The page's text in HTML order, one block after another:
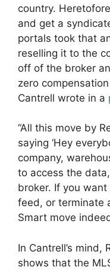
country.
and get a
portals took that
reselling it to the
off of the broker
zero
Cantrell wrote in a
“All this move by
saying ‘Hey
company,
to access the
broker. If you
feed, or terminate
Smart move
In Cantrell’s mind,
shows that the